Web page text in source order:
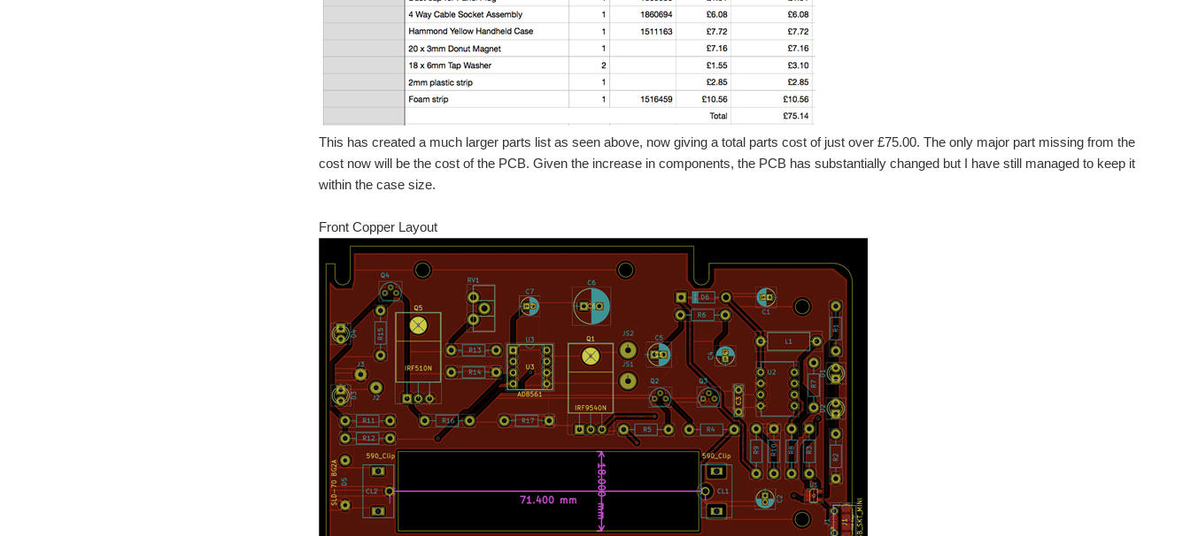
This has created a much larger parts list as seen above, now giving a total parts cost of just over £75.00. The only major part missing from the
cost now will be the cost of the PCB. Given the increase in components, the PCB has substantially changed but I have still managed to keep it
within the case size.
Front Copper Layout